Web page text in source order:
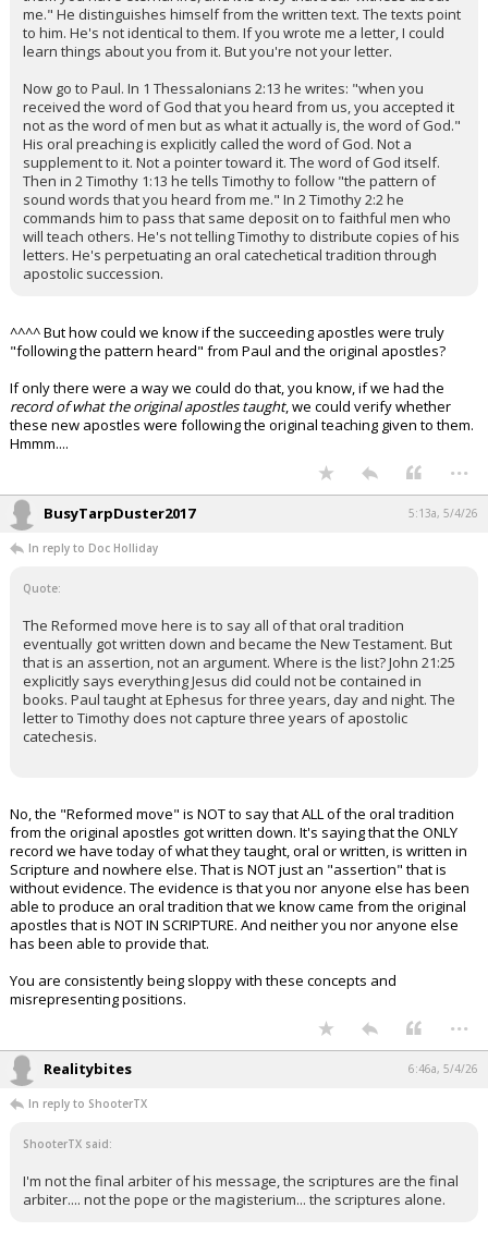
me." He distinguishes himself from the written text. The texts point
to him. He's not identical to them. If you wrote me a letter, I could
learn things about you from it. But you're not your letter.
Now go to Paul. In 1 Thessalonians 2:13 he writes: "when you
received the word of God that you heard from us, you accepted it
not as the word of men but as what it actually is, the word of God."
His oral preaching is explicitly called the word of God. Not a
supplement to it. Not a pointer toward it. The word of God itself.
Then in 2 Timothy 1:13 he tells Timothy to follow "the pattern of
sound words that you heard from me." In 2 Timothy 2:2 he
commands him to pass that same deposit on to faithful men who
will teach others. He's not telling Timothy to distribute copies of his
letters. He's perpetuating an oral catechetical tradition through
apostolic succession.
^^^^ But how could we know if the succeeding apostles were truly
"following the pattern heard" from Paul and the original apostles?
If only there were a way we could do that, you know, if we had the
record of what the original apostles taught, we could verify whether
these new apostles were following the original teaching given to them.
Hmmm....
...
BusyTarpDuster2017 5:13a, 5/4/26
In reply to Doc Holliday
Quote:
The Reformed move here is to say all of that oral tradition
eventually got written down and became the New Testament. But
that is an assertion, not an argument. Where is the list? John 21:25
explicitly says everything Jesus did could not be contained in
books. Paul taught at Ephesus for three years, day and night. The
letter to Timothy does not capture three years of apostolic
catechesis.
No, the "Reformed move" is NOT to say that ALL of the oral tradition
from the original apostles got written down. It's saying that the ONLY
record we have today of what they taught, oral or written, is written in
Scripture and nowhere else. That is NOT just an "assertion" that is
without evidence. The evidence is that you nor anyone else has been
able to produce an oral tradition that we know came from the original
apostles that is NOT IN SCRIPTURE. And neither you nor anyone else
has been able to provide that.
You are consistently being sloppy with these concepts and
misrepresenting positions.
...
Realitybites 6:46a, 5/4/26
In reply to ShooterTX
ShooterTX said:
I'm not the final arbiter of his message, the scriptures are the final
arbiter.... not the pope or the magisterium... the scriptures alone.